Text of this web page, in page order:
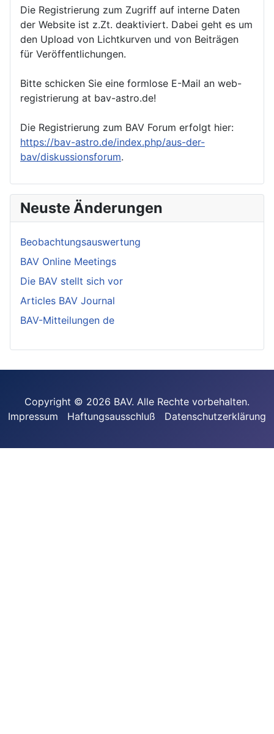
Die Registrierung zum Zugriff auf interne Daten
der Website ist z.Zt. deaktiviert. Dabei geht es um
den Upload von Lichtkurven und von Beiträgen
für Veröffentlichungen.
Bitte schicken Sie eine formlose E-Mail an web-
registrierung at bav-astro.de!
Die Registrierung zum BAV Forum erfolgt hier:
https://bav-astro.de/index.php/aus-der-
bav/diskussionsforum.
Neuste Änderungen
Beobachtungsauswertung
BAV Online Meetings
Die BAV stellt sich vor
Articles BAV Journal
BAV-Mitteilungen de
Copyright © 2026 BAV. Alle Rechte vorbehalten.
Impressum
Haftungsausschluß Datenschutzerklärung